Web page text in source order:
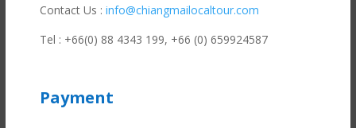
Contact Us : info@chiangmailocaltour.com
Tel : +66(0) 88 4343 199, +66 (0) 659924587
Payment